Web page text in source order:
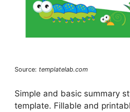
Source: templatelab.com
Simple and basic summary
template. Fillable and